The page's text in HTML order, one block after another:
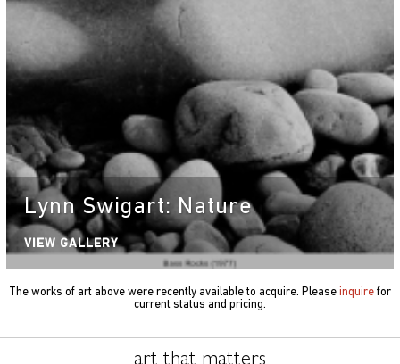
Lynn Swigart: Nature
VIEW GALLERY
The works of art above were recently available to acquire. Please inquire for
current status and pricing.
art that matters